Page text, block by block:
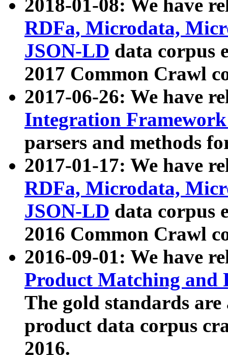
2018-01-08: We have
RDFa, Microdata,
JSON-LD data corpus
2017 Common Crawl
2017-06-26: We have
Integration
parsers and methods
2017-01-17: We have
RDFa, Microdata,
JSON-LD data corpus
2016 Common Crawl
2016-09-01: We have
Product Matching and
The gold standards
product data corpus
2016.